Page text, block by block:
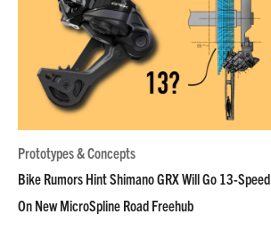
Prototypes & Concepts
Bike Rumors Hint Shimano GRX Will Go 13-Speed
On New MicroSpline Road Freehub